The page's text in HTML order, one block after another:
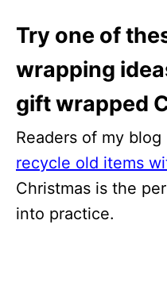
Try one of
wrapping
gift wrapped
Readers of my
recycle old items
Christmas is the
into practice.